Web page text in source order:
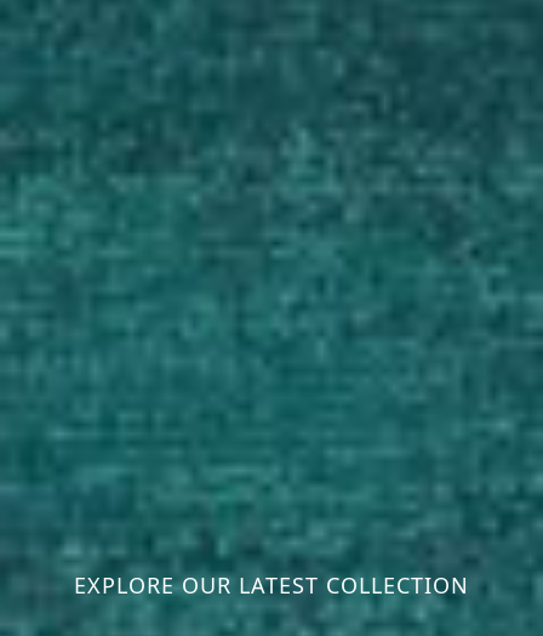
EXPLORE OUR LATEST COLLECTION